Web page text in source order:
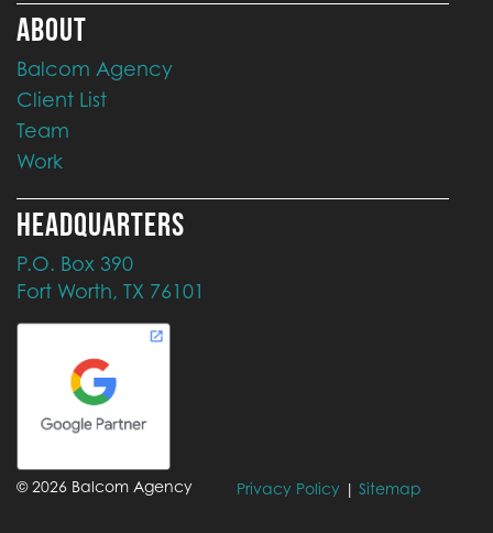
ABOUT
Balcom Agency
Client List
Team
Work
HEADQUARTERS
P.O. Box 390
Fort Worth, TX 76101
©2026 Balcom Agency Privacy Policy | Sitemap